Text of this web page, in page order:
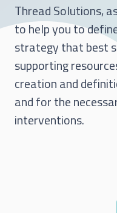
Thread Solutions,
to help you to
strategy that best
supporting
creation and
and for the
interventions.